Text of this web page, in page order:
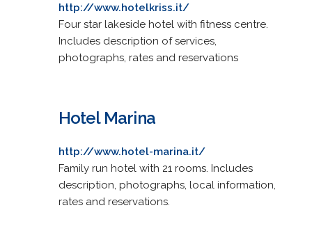
http://www.hotelkriss.it/
Four star lakeside hotel with fitness centre.
Includes description of services,
photographs, rates and reservations
Hotel Marina
http://www.hotel-marina.it/
Family run hotel with 21 rooms. Includes
description, photographs, local information,
rates and reservations.